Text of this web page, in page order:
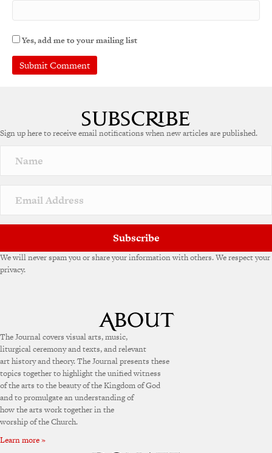
Yes, add me to your mailing list
Sign up here to receive email notifications when new articles are published.
Subscribe
We will never spam you or share your information with others. We respect your
privacy.
The Journal covers visual arts, music,
liturgical ceremony and texts, and relevant
art history and theory. The Journal presents these
topics together to highlight the unified witness
of the arts to the beauty of the Kingdom of God
and to promulgate an understanding of
how the arts work together in the
worship of the Church.
Learn more »